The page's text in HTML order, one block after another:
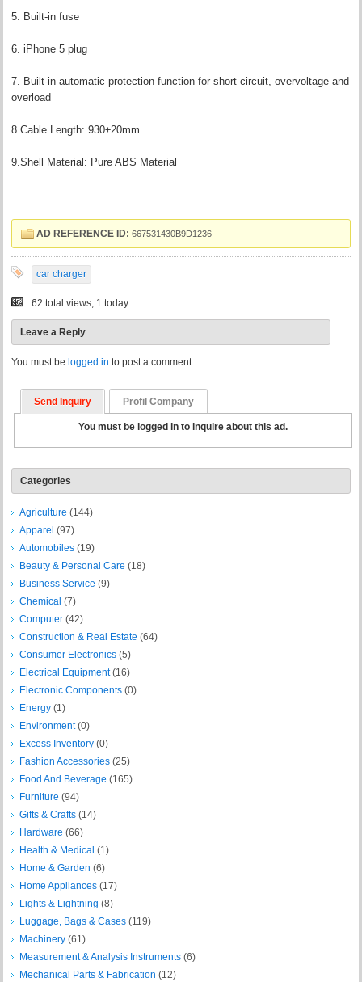
5. Built-in fuse
6. iPhone 5 plug
7. Built-in automatic protection function for short circuit, overvoltage and
overload
8.Cable Length: 930±20mm
9.Shell Material: Pure ABS Material
AD REFERENCE ID: 667531430B9D1236
car charger
62 total views, 1 today
Leave a Reply
You must be logged in to post a comment.
Send Inquiry Profil Company
You must be logged in to inquire about this ad.
Categories
Agriculture (144)
Apparel (97)
Automobiles (19)
Beauty & Personal Care (18)
Business Service (9)
Chemical (7)
Computer (42)
Construction & Real Estate (64)
Consumer Electronics (5)
Electrical Equipment(16)
Electronic Components (0)
Energy (1)
Environment(0)
Excess Inventory (0)
Fashion Accessories (25)
Food And Beverage (165)
Furniture (94)
Gifts & Crafts (14)
Hardware (66)
Health & Medical (1)
Home & Garden (6)
Home Appliances (17)
Lights & Lightning (8)
Luggage, Bags & Cases (119)
Machinery (61)
Measurement & Analysis Instruments (6)
Mechanical Parts & Fabrication (12)